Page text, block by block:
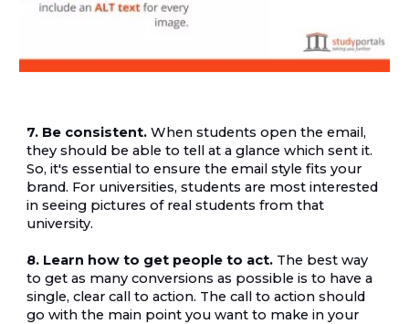
7. Be consistent. When students open the email,
they should be able to tell at a glance which sent it.
So, it's essential to ensure the email style fits your
brand. For universities, students are most interested
in seeing pictures of real students from that
university.
8. Learn how to get people to act. The best way
to get as many conversions as possible is to have a
single, clear call to action. The call to action should
go with the main point you want to make in your